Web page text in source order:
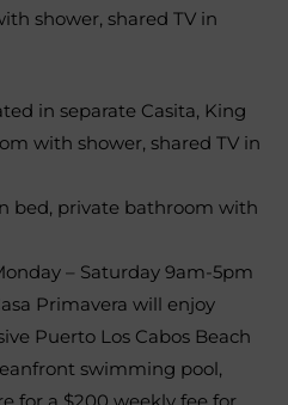
shower, shared TV in
in separate Casita, King
with shower, shared TV in
bed, private bathroom with
– Saturday 9am-5pm
Primavera will enjoy
Puerto Los Cabos Beach
swimming pool,